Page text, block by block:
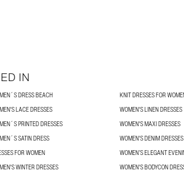
IN
DRESS BEACH
KNIT DRESSES FOR
LACE DRESSES
WOMEN'S LINEN DRESSES
PRINTED DRESSES
WOMEN'S MAXI DRESSES
SATIN DRESS
WOMEN'S DENIM DRESSES
FOR WOMEN
WOMEN’S ELEGANT
WINTER DRESSES
WOMEN'S BODYCON